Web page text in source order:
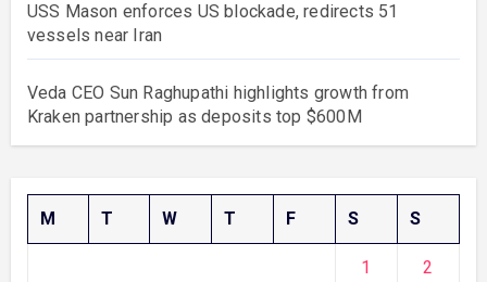
USS Mason enforces US blockade, redirects 51
vessels near Iran
Veda CEO Sun Raghupathi highlights growth from
Kraken partnership as deposits top $600M
M T W T F S S
1 2